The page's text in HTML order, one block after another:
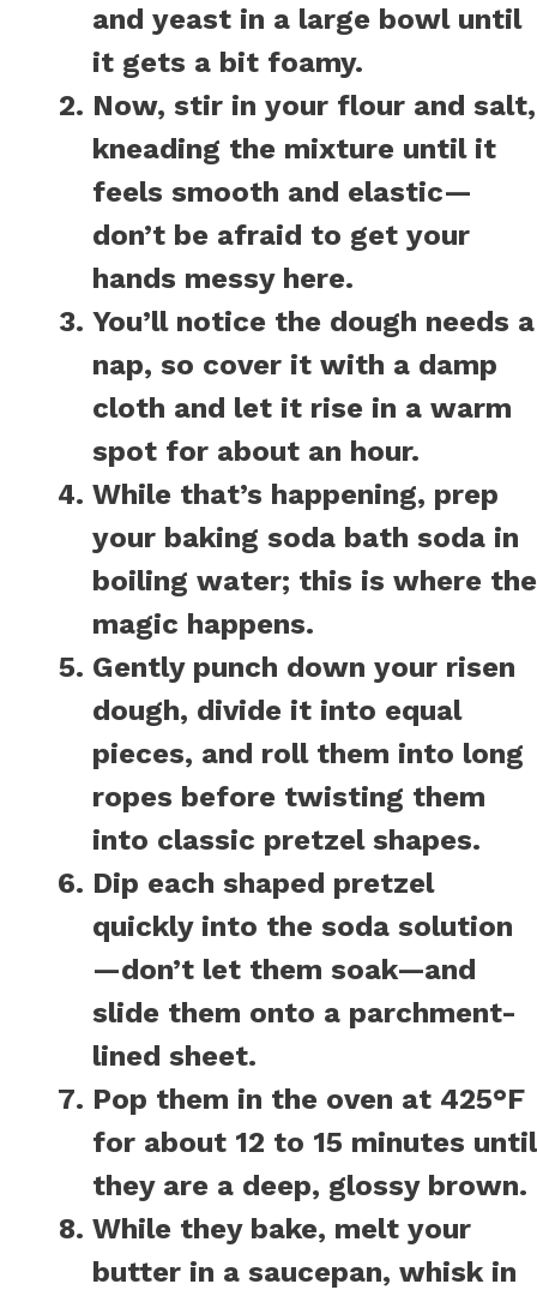
and yeast in a large bowl until
it gets a bit foamy.
Now, stir in your flour and salt,
kneading the mixture until it
feels smooth and elastic—
don’t be afraid to get your
hands messy here.
You’ll notice the dough needs a
nap, so cover it with a damp
cloth and let it rise in a warm
spot for about an hour.
While that’s happening, prep
your baking soda bath soda in
boiling water; this is where the
magic happens.
Gently punch down your risen
dough, divide it into equal
pieces, and roll them into long
ropes before twisting them
into classic pretzel shapes.
Dip each shaped pretzel
quickly into the soda solution
—don’t let them soak—and
slide them onto a parchment-
lined sheet.
Pop them in the oven at 425°F
for about 12 to 15 minutes until
they are a deep, glossy brown.
While they bake, melt your
butter in a saucepan, whisk in